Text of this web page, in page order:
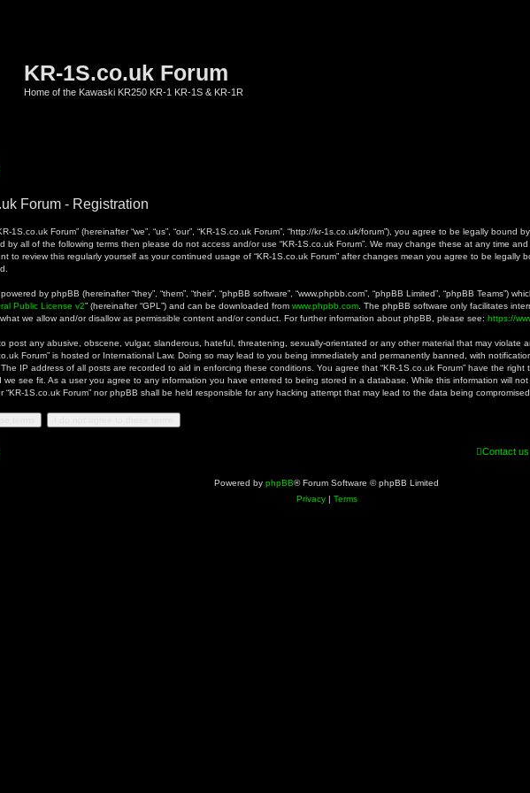
KR-1S.co.uk Forum
Home of the Kawaski KR250 KR-1 KR-1S & KR-1R
Forum - Registration
1S.co.uk Forum” (hereinafter “we”, “us”, “our”, “KR-1S.co.uk Forum”, “http://kr-1s.co.uk/forum”), you agree to be legally
by all of the following terms then please do not access and/or use “KR-1S.co.uk Forum”. We may change these at any time
to review this regularly yourself as your continued usage of “KR-1S.co.uk Forum” after changes mean you agree to be legally
by phpBB (hereinafter “they”, “them”, “their”, “phpBB software”, “www.phpbb.com”, “phpBB Limited”, “phpBB Teams”)
Public License v2” (hereinafter “GPL”) and can be downloaded from www.phpbb.com . The phpBB software only facilitates
we allow and/or disallow as permissible content and/or conduct. For further information about phpBB, please see: https://
post any abusive, obscene, vulgar, slanderous, hateful, threatening, sexually-orientated or any other material that may violate
Forum” is hosted or International Law. Doing so may lead to you being immediately and permanently banned, with
IP address of all posts are recorded to aid in enforcing these conditions. You agree that “KR-1S.co.uk Forum” have the
we see fit. As a user you agree to any information you have entered to being stored in a database. While this information will
“KR-1S.co.uk Forum” nor phpBB shall be held responsible for any hacking attempt that may lead to the data being compromised.
Contact us
Powered by phpBB® Forum Software © phpBB Limited
Privacy| Terms